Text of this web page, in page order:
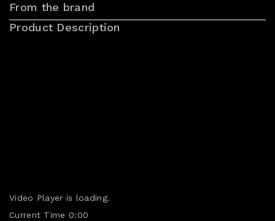
From the brand
Product Description
Video Player is loading.
Current Time 0:00